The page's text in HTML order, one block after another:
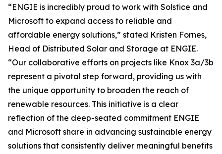
“ENGIE is incredibly proud to work with Solstice and
Microsoft to expand access to reliable and
affordable energy solutions,” stated Kristen Fornes,
Head of Distributed Solar and Storage at ENGIE.
“Our collaborative efforts on projects like Knox 3a/3b
represent a pivotal step forward, providing us with
the unique opportunity to broaden the reach of
renewable resources. This initiative is a clear
reflection of the deep-seated commitment ENGIE
and Microsoft share in advancing sustainable energy
solutions that consistently deliver meaningful benefits